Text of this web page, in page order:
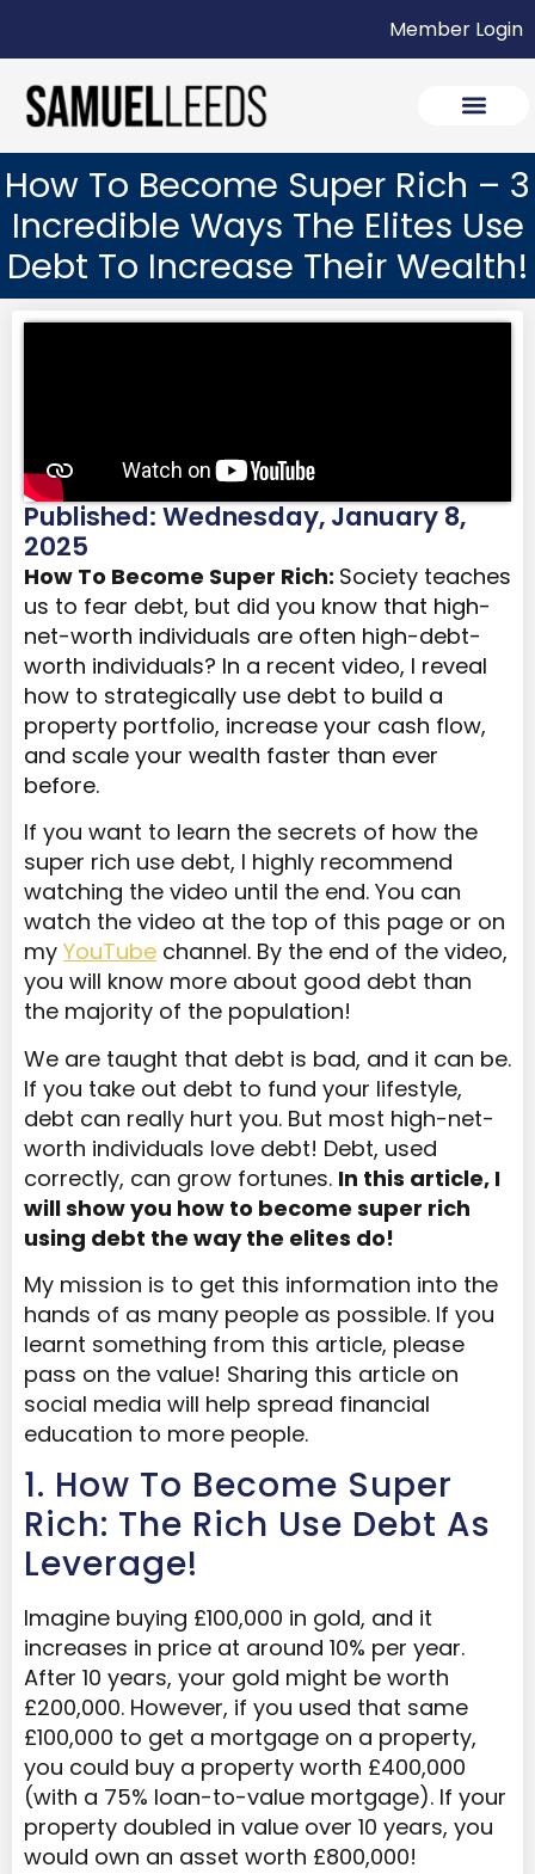
Member Login
How To Become Super Rich – 3
Incredible Ways The Elites Use
Debt To Increase Their Wealth!
Published: Wednesday, January 8,
2025
How To Become Super Rich: Society teaches
us to fear debt, but did you know that high-
net-worth individuals are often high-debt-
worth individuals? In a recent video, I reveal
how to strategically use debt to build a
property portfolio, increase your cash flow,
and scale your wealth faster than ever
before.
If you want to learn the secrets of how the
super rich use debt, I highly recommend
watching the video until the end. You can
watch the video at the top of this page or on
my YouTube channel. By the end of the video,
you will know more about good debt than
the majority of the population!
We are taught that debt is bad, and it can be.
If you take out debt to fund your lifestyle,
debt can really hurt you. But most high-net-
worth individuals love debt! Debt, used
correctly, can grow fortunes. In this article, I
will show you how to become super rich
using debt the way the elites do!
My mission is to get this information into the
hands of as many people as possible. If you
learnt something from this article, please
pass on the value! Sharing this article on
social media will help spread financial
education to more people.
1. How To Become Super
Rich: The Rich Use Debt As
Leverage!
Imagine buying £100,000 in gold, and it
increases in price at around 10% per year.
After 10 years, your gold might be worth
£200,000. However, if you used that same
£100,000 to get a mortgage on a property,
you could buy a property worth £400,000
(with a 75% loan-to-value mortgage). If your
property doubled in value over 10 years, you
would own an asset worth £800,000!